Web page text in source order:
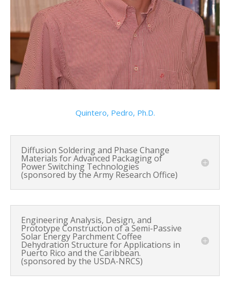
Quintero, Pedro, Ph.D.
Diffusion Soldering and Phase Change
Materials for Advanced Packaging of
Power Switching Technologies
(sponsored by the Army Research Office)
Engineering Analysis, Design, and
Prototype Construction of a Semi-Passive
Solar Energy Parchment Coffee
Dehydration Structure for Applications in
Puerto Rico and the Caribbean.
(sponsored by the USDA-NRCS)